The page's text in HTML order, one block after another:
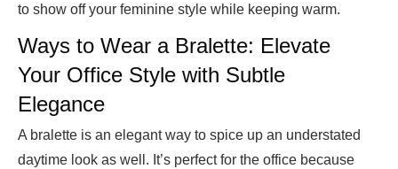
to show off your feminine style while keeping warm.
Ways to Wear a Bralette: Elevate
Your Office Style with Subtle
Elegance
A bralette is an elegant way to spice up an understated
daytime look as well. It’s perfect for the office because